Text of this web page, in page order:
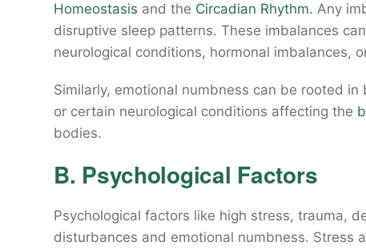
Homeostasis and the Circadian Rhythm. Any
disruptive sleep patterns. These imbalances
neurological conditions, hormonal imbalances,
Similarly, emotional numbness can be rooted
or certain neurological conditions affecting the
bodies.
B. Psychological Factors
Psychological factors like high stress, trauma,
disturbances and emotional numbness. Stress